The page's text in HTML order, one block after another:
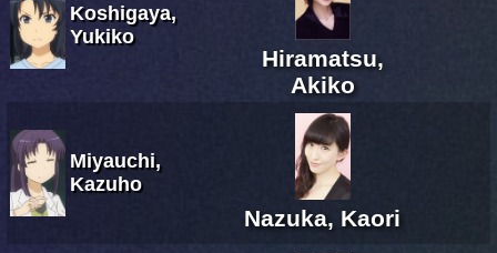
Koshigaya,
Yukiko
Hiramatsu,
Akiko
Miyauchi,
Kazuho
Nazuka, Kaori